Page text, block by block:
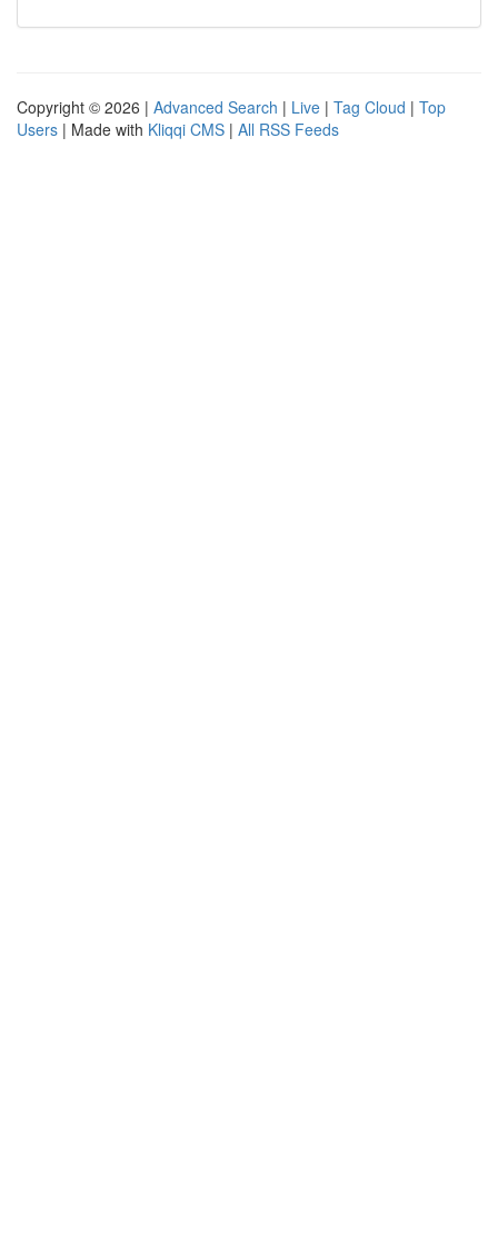
Copyright © 2026 | Advanced Search | Live | Tag Cloud | Top
Users | Made with Kliqqi CMS | All RSS Feeds